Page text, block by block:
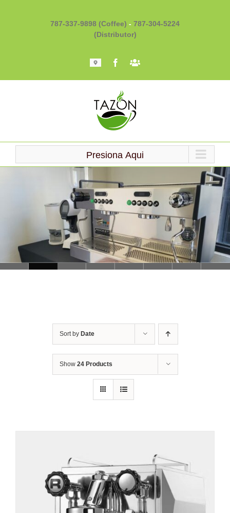
787-337-9898 (Coffee) - 787-304-5224
(Distributor)
Mapa FacebookBarista
Presiona Aqui
Loading...
Sort by Date
Show 24 Products